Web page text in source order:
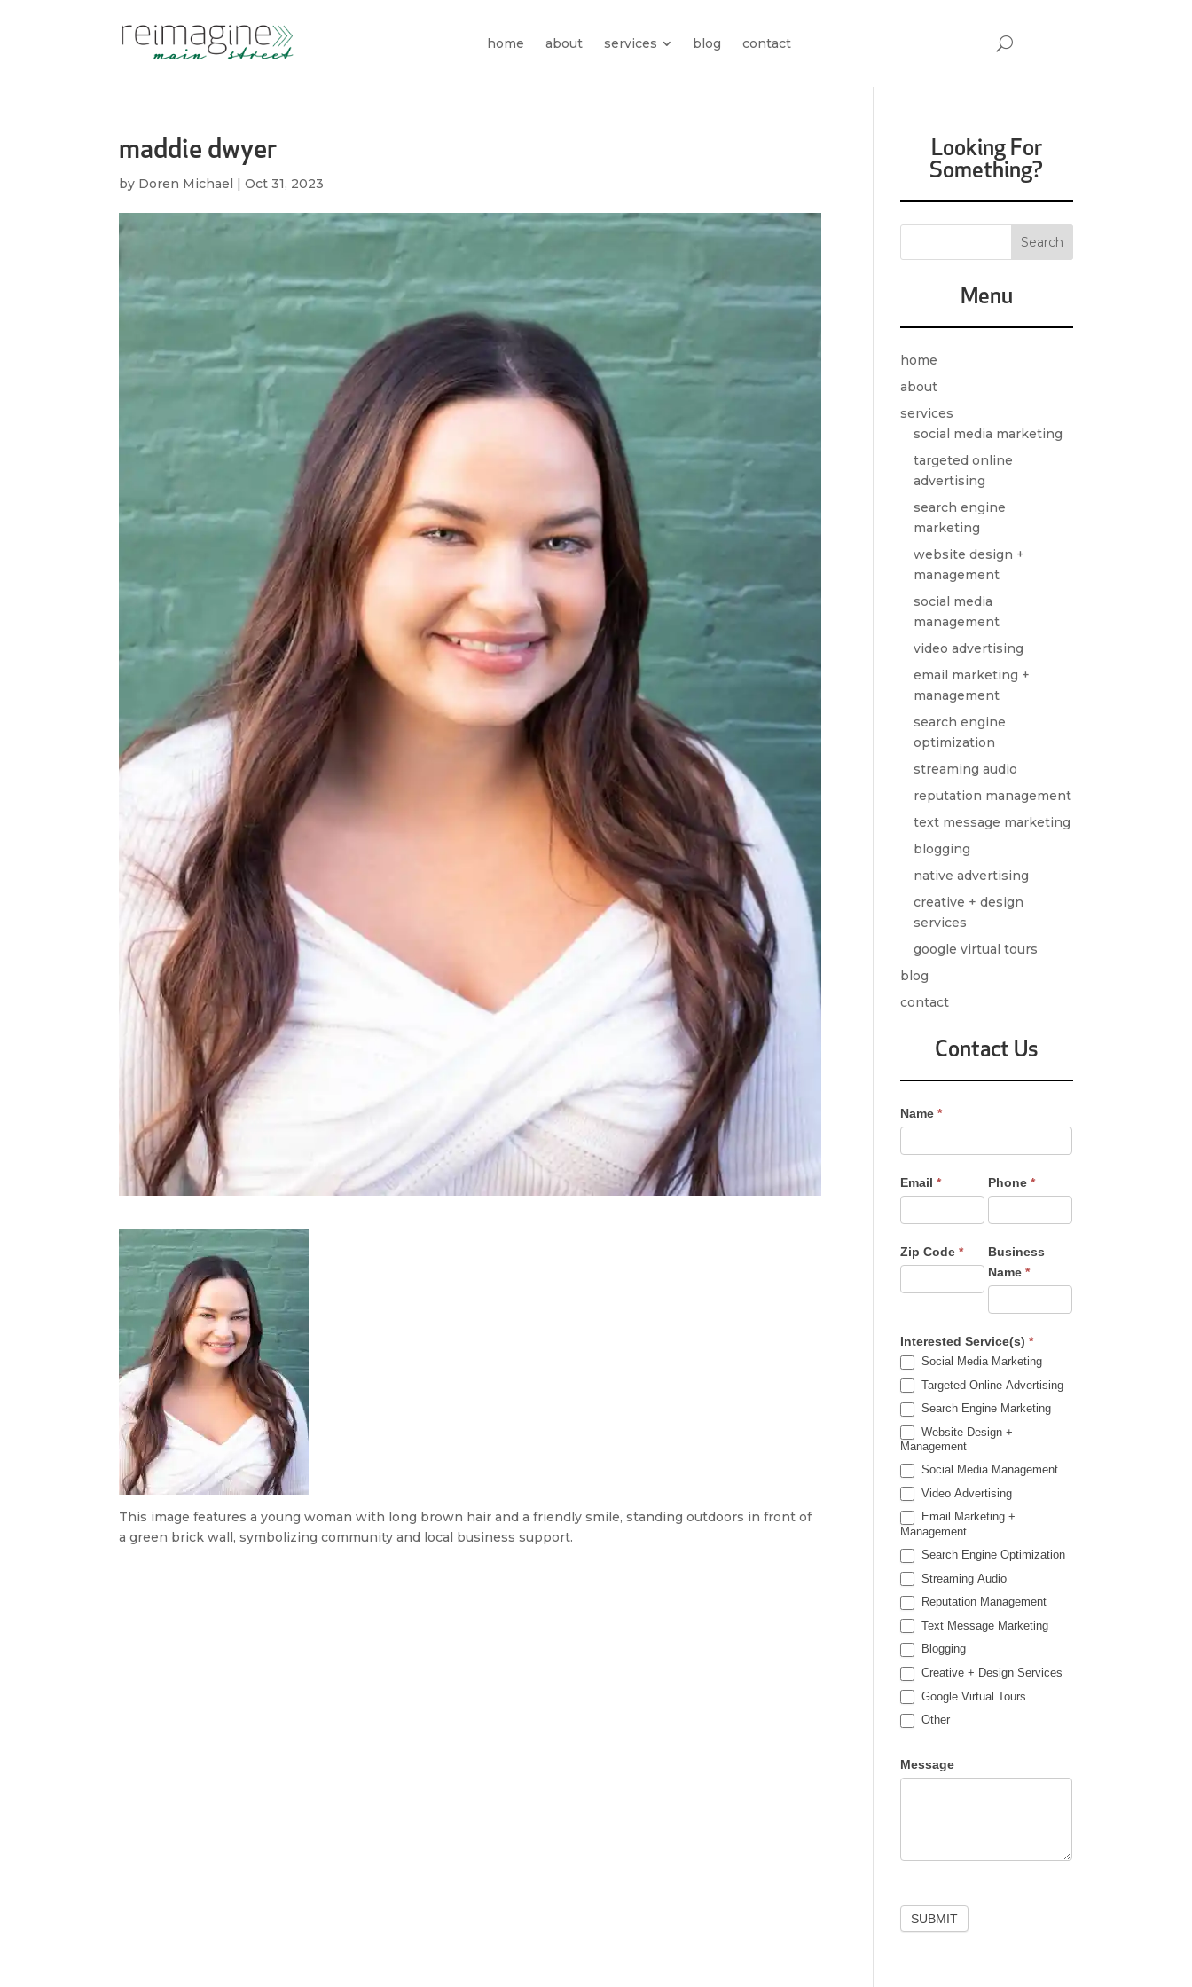
home about services blog contact
maddie dwyer
by Doren Michael |Oct 31, 2023
This image features a young woman with long brown hair and a friendly smile, standing outdoors in front of
a green brick wall, symbolizing community and local business support.
Looking For
Something?
Menu
home
about
services
social media marketing
targeted online
advertising
search engine
marketing
website design +
management
social media
management
video advertising
email marketing +
management
search engine
optimization
streaming audio
reputation management
text message marketing
blogging
native advertising
creative + design
services
google virtual tours
blog
contact
Contact Us
Contact
Us
-
Name*
Email* Phone*
Zip Code*
Business
Name*
Interested Service(s)*
Social Media Marketing
Targeted Online Advertising
Search Engine Marketing
Website Design +
Management
Social Media Management
Video Advertising
Email Marketing +
Management
Search Engine Optimization
Streaming Audio
Reputation Management
Text Message Marketing
Blogging
Creative + Design Services
Google Virtual Tours
Other
Message
SUBMIT